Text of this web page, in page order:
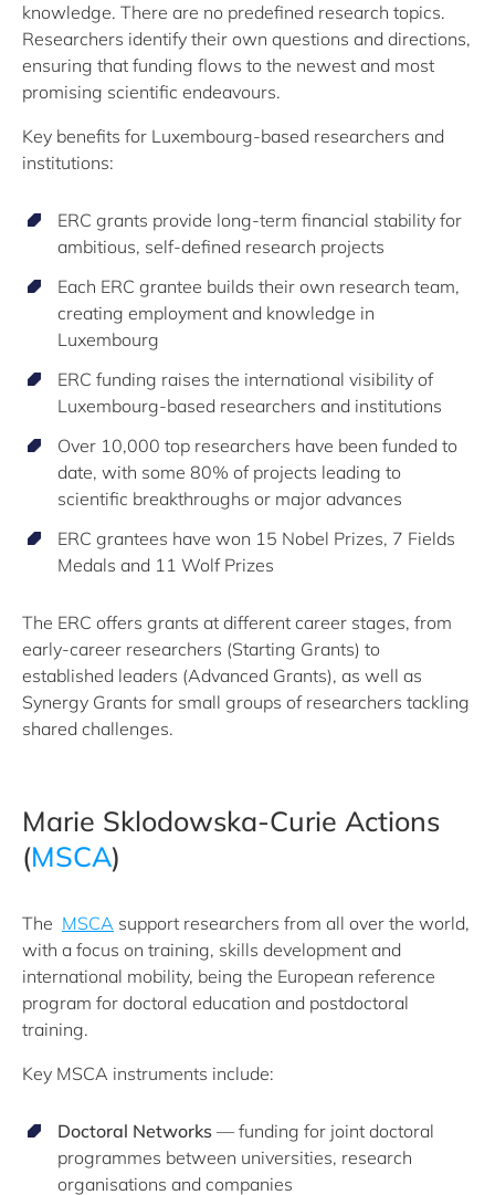
knowledge. There are no predefined research topics.
Researchers identify their own questions and directions,
ensuring that funding flows to the newest and most
promising scientific endeavours.
Key benefits for Luxembourg-based researchers and
institutions:
ERC grants provide long-term financial stability for
ambitious, self-defined research projects
Each ERC grantee builds their own research team,
creating employment and knowledge in
Luxembourg
ERC funding raises the international visibility of
Luxembourg-based researchers and institutions
Over 10,000 top researchers have been funded to
date, with some 80% of projects leading to
scientific breakthroughs or major advances
ERC grantees have won 15 Nobel Prizes, 7 Fields
Medals and 11 Wolf Prizes
The ERC offers grants at different career stages, from
early-career researchers (Starting Grants) to
established leaders (Advanced Grants), as well as
Synergy Grants for small groups of researchers tackling
shared challenges.
Marie Sklodowska-Curie Actions
(MSCA)
The MSCA support researchers from all over the world,
with a focus on training, skills development and
international mobility, being the European reference
program for doctoral education and postdoctoral
training.
Key MSCA instruments include:
Doctoral Networks — funding for joint doctoral
programmes between universities, research
organisations and companies